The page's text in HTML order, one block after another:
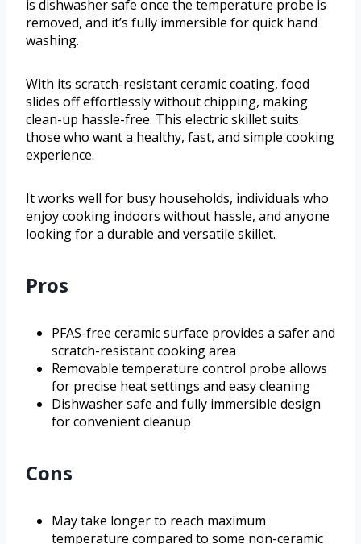
is dishwasher safe once the temperature probe is
removed, and it’s fully immersible for quick hand
washing.
With its scratch-resistant ceramic coating, food
slides off effortlessly without chipping, making
clean-up hassle-free. This electric skillet suits
those who want a healthy, fast, and simple cooking
experience.
It works well for busy households, individuals who
enjoy cooking indoors without hassle, and anyone
looking for a durable and versatile skillet.
Pros
PFAS-free ceramic surface provides a safer and
scratch-resistant cooking area
Removable temperature control probe allows
for precise heat settings and easy cleaning
Dishwasher safe and fully immersible design
for convenient cleanup
Cons
May take longer to reach maximum
temperature compared to some non-ceramic